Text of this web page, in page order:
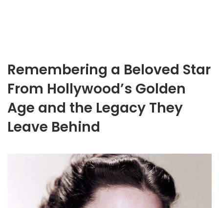
Remembering a Beloved Star
From Hollywood’s Golden
Age and the Legacy They
Leave Behind